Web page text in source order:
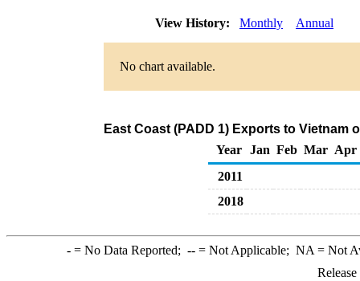
View History: Monthly Annual
No chart available.
East Coast (PADD 1) Exports to
Year
Jan Feb Mar Apr
2011
2018
-= No Data Reported; --= Not Applicable; NA = Not